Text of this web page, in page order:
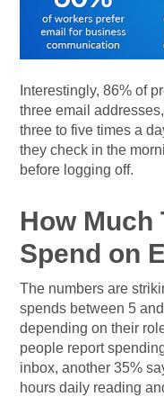
Interestingly, 86% of
three email
three to five times a
they check in the
before logging off.
How Much
Spend on
The numbers are
spends between 5
depending on their
people report
inbox, another 35%
hours daily reading